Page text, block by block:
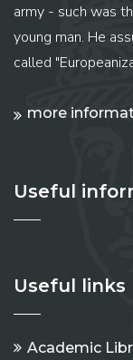
army - such was
young man. He
called
more
Useful
Useful links
Academic